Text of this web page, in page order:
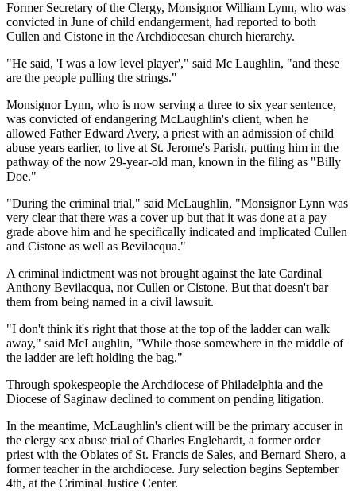
Former Secretary of the Clergy, Monsignor William Lynn, who was
convicted in June of child endangerment, had reported to both
Cullen and Cistone in the Archdiocesan church hierarchy.
"He said, 'I was a low level player'," said Mc Laughlin, "and these
are the people pulling the strings."
Monsignor Lynn, who is now serving a three to six year sentence,
was convicted of endangering McLaughlin's client, when he
allowed Father Edward Avery, a priest with an admission of child
abuse years earlier, to live at St. Jerome's Parish, putting him in the
pathway of the now 29-year-old man, known in the filing as "Billy
Doe."
"During the criminal trial," said McLaughlin, "Monsignor Lynn was
very clear that there was a cover up but that it was done at a pay
grade above him and he specifically indicated and implicated Cullen
and Cistone as well as Bevilacqua."
A criminal indictment was not brought against the late Cardinal
Anthony Bevilacqua, nor Cullen or Cistone. But that doesn't bar
them from being named in a civil lawsuit.
"I don't think it's right that those at the top of the ladder can walk
away," said McLaughlin, "While those somewhere in the middle of
the ladder are left holding the bag."
Through spokespeople the Archdiocese of Philadelphia and the
Diocese of Saginaw declined to comment on pending litigation.
In the meantime, McLaughlin's client will be the primary accuser in
the clergy sex abuse trial of Charles Englehardt, a former order
priest with the Oblates of St. Francis de Sales, and Bernard Shero, a
former teacher in the archdiocese. Jury selection begins September
4th, at the Criminal Justice Center.